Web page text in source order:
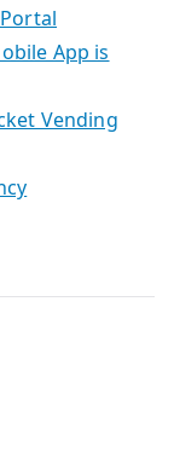
App is
Vending